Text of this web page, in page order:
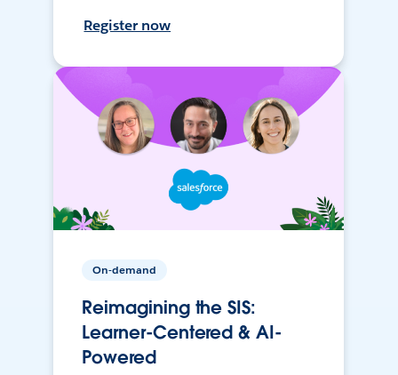
Register now
On-demand
Reimagining the SIS:
Learner-Centered & AI-
Powered